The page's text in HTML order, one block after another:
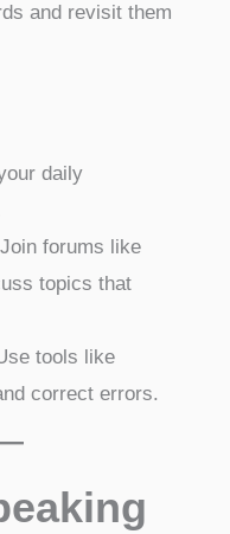
and revisit them
daily
forums like
topics that
tools like
correct errors.